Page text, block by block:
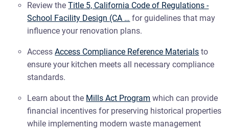
Review theTitle 5, California Code of Regulations -
School Facility Design (CA … for guidelines that may
influence your renovation plans.
AccessAccess Compliance Reference Materials to
ensure your kitchen meets all necessary compliance
standards.
Learn about the Mills Act Program which can provide
financial incentives for preserving historical properties
while implementing modern waste management